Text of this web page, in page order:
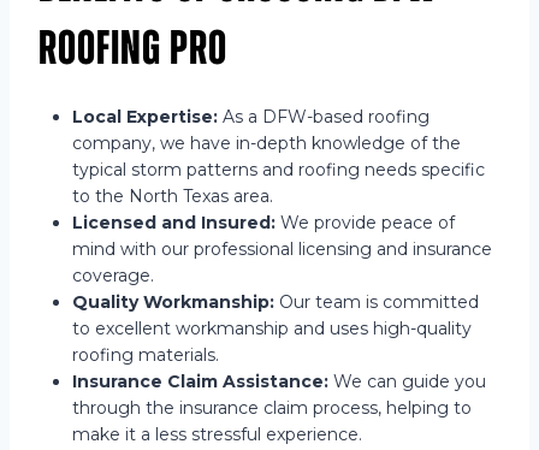
Roofing Pro
Local Expertise: As a DFW-based roofing
company, we have in-depth knowledge of the
typical storm patterns and roofing needs specific
to the North Texas area.
Licensed and Insured: We provide peace of
mind with our professional licensing and insurance
coverage.
Quality Workmanship: Our team is committed
to excellent workmanship and uses high-quality
roofing materials.
Insurance Claim Assistance: We can guide you
through the insurance claim process, helping to
make it a less stressful experience.